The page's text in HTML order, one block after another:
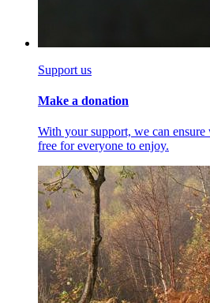
Support us
Make a donation
With your support, we can ensure
free for everyone to enjoy.